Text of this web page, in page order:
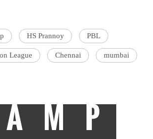
HS Prannoy PBL
League Chennai mumbai